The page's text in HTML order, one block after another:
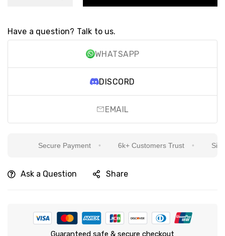
Have a question? Talk to us.
WHATSAPP
DISCORD
EMAIL
Secure Payment 6k+ Customers Trust
Ask a Question Share
Guaranteed safe & secure checkout